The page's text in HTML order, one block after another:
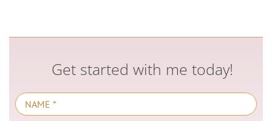
Get started with me today!